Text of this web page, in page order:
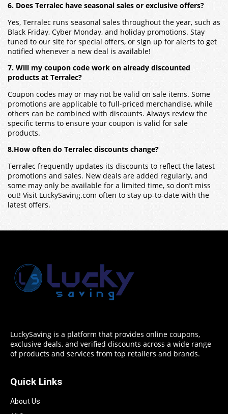
6. Does Terralec have seasonal sales or exclusive offers?
Yes, Terralec runs seasonal sales throughout the year, such as
Black Friday, Cyber Monday, and holiday promotions. Stay
tuned to our site for special offers, or sign up for alerts to get
notified whenever a new deal is available!
7. Will my coupon code work on already discounted
products at Terralec?
Coupon codes may or may not be valid on sale items. Some
promotions are applicable to full-priced merchandise, while
others can be combined with discounts. Always review the
specific terms to ensure your coupon is valid for sale
products.
8.How often do Terralec discounts change?
Terralec frequently updates its discounts to reflect the latest
promotions and sales. New deals are added regularly, and
some may only be available for a limited time, so don’t miss
out! Visit LuckySaving.com often to stay up-to-date with the
latest offers.
LuckySaving is a platform that provides online coupons,
exclusive deals, and verified discounts across a wide range
of products and services from top retailers and brands.
Quick Links
About Us